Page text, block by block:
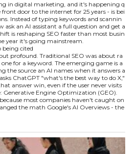
in digital marketing, and it's happening q
front door to the internet for 25 years - is bei
Instead of typing keywords and scannin
ask an AI assistant a full question and get a
is reshaping SEO faster than most busin
year it's going mainstream.
cited
profound. Traditional SEO was about ra
for a keyword. The emerging game is a
the source an AI names when it answers a
ChatGPT "what's the best way to do X,"
answer win, even if the user never visits
most companies haven't caught on